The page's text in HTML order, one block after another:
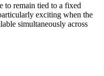
to remain tied to a fixed
exciting when the
simultaneously across